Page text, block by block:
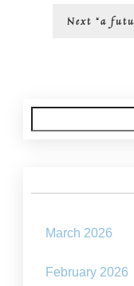
Next Next
post:
“a
for:
March 2026
February 2026